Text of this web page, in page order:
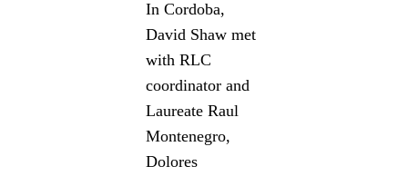
In Cordoba,
David Shaw met
with RLC
coordinator and
Laureate Raul
Montenegro,
Dolores